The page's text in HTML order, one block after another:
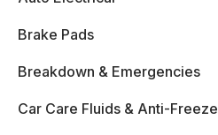
Brake Pads
Breakdown & Emergencies
Car Care Fluids & Anti-Freeze